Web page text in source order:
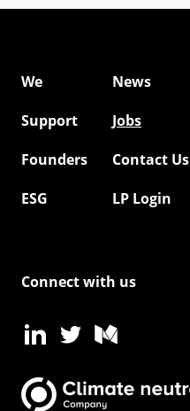
We
News
Support
Jobs
Founders
Contact Us
ESG
LP Login
Connect with us